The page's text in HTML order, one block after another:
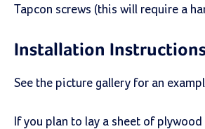
Tapcon screws (this will require a
Installation
See the picture gallery for an
If you plan to lay a sheet of